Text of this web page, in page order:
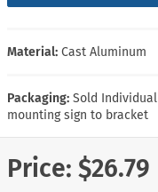
Material: Cast Aluminum
Packaging: Sold
mounting sign to bracket
Price: $26.79